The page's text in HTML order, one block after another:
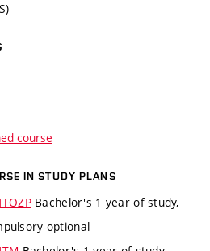
course
IN STUDY PLANS
Bachelor's 1 year of study,
optional